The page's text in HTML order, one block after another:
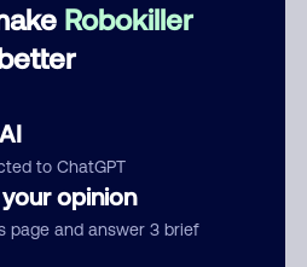
Robokiller
to ChatGPT
opinion
page and answer 3 brief